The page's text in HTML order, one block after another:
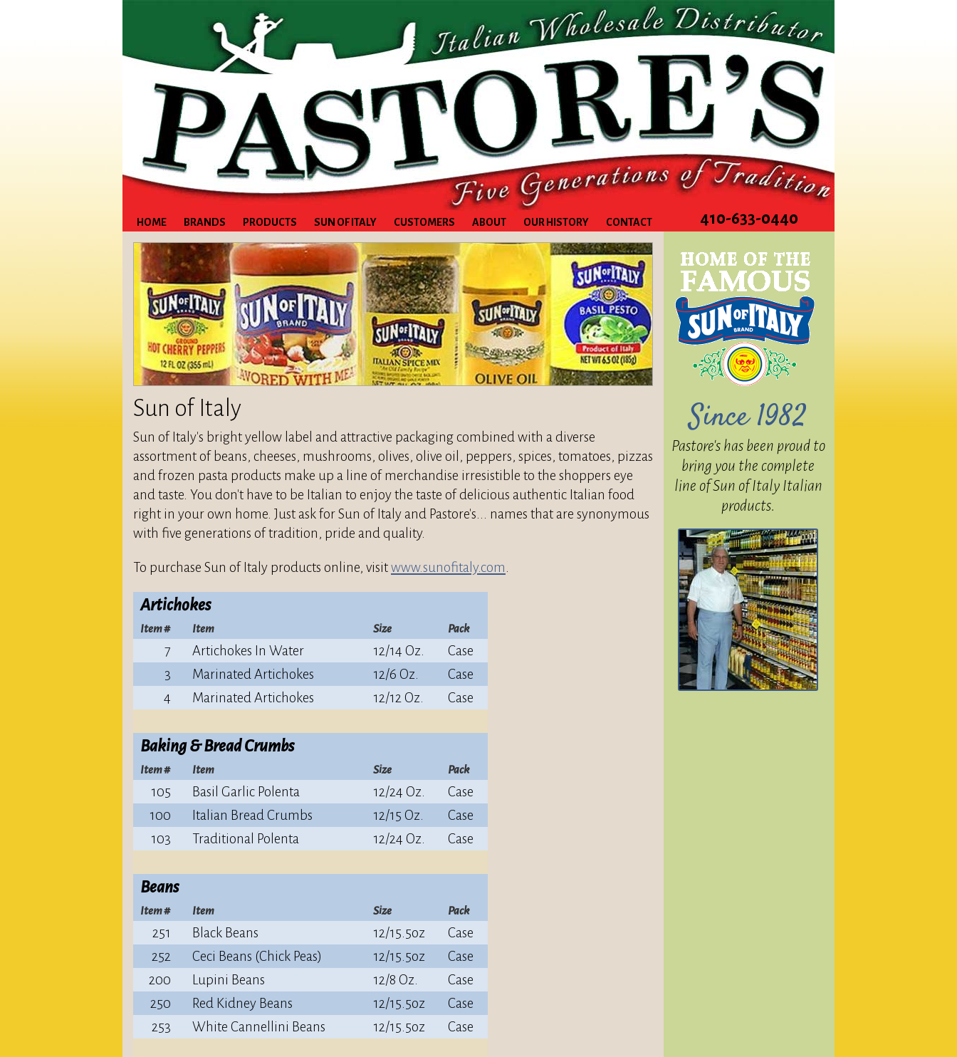
HOME BRANDS PRODUCTS SUN OF ITALY CUSTOMERS ABOUT OUR HISTORY CONTACT 410-633-0440
Sun of Italy
Sun of Italy's bright yellow label and attractive packaging combined with a diverse
assortment of beans, cheeses, mushrooms, olives, olive oil, peppers, spices, tomatoes, pizzas
and frozen pasta products make up a line of merchandise irresistible to the shoppers eye
and taste. You don't have to be Italian to enjoy the taste of delicious authentic Italian food
right in your own home. Just ask for Sun of Italy and Pastore's... names that are synonymous
with five generations of tradition, pride and quality.
To purchase Sun of Italy products online, visitwww.sunofitaly.com
Artichokes
Item # Item Size Pack
7 Artichokes In Water 12/14 Oz.
Case
3
Marinated Artichokes 12/6 Oz.
Case
4
Marinated Artichokes 12/12 Oz. Case
Baking & Bread Crumbs
Item # Item Size Pack
105 Basil Garlic Polenta 12/24 Oz.
Case
100
Italian Bread Crumbs 12/15 Oz.
Case
103
Traditional Polenta 12/24 Oz. Case
Beans
Item # Item Size Pack
251 Black Beans 12/15.5oz
Case
252
Ceci Beans (Chick Peas) 12/15.5oz
Case
200
Lupini Beans 12/8 Oz.
Case
250
Red Kidney Beans 12/15.5oz
Case
253
White Cannellini Beans 12/15.5oz Case
Since 1982
Pastore's has been proud to
bring you the complete
line of Sun of Italy Italian
products.